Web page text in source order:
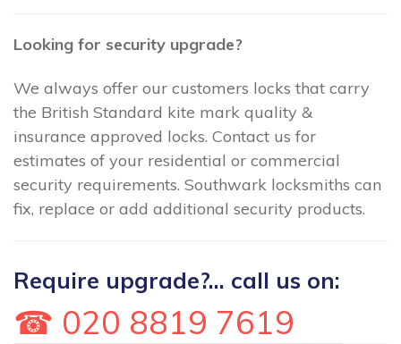
Looking for security upgrade?
We always offer our customers locks that carry
the British Standard kite mark quality &
insurance approved locks. Contact us for
estimates of your residential or commercial
security requirements. Southwark locksmiths can
fix, replace or add additional security products.
Require upgrade?... call us on:
☎ 020 8819 7619